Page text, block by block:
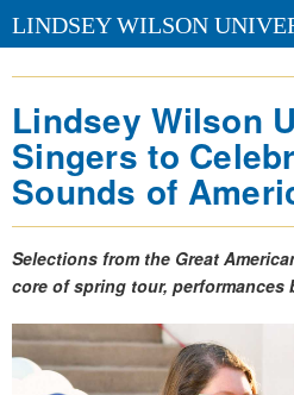
LINDSEY WILSON
Lindsey Wilson
Singers to
Sounds of
Selections from the Great
core of spring tour, performances